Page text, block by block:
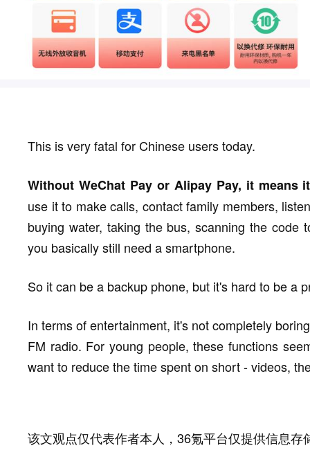
This is very fatal for Chinese users today.
Without WeChat Pay or Alipay Pay, it means
use it to make calls, contact family members,
buying water, taking the bus, scanning the code
you basically still need a smartphone.
So it can be a backup phone, but it's hard to be a
In terms of entertainment, it's not completely
FM radio. For young people, these functions
want to reduce the time spent on short - videos,
该文观点仅代表作者本人，36氪平台仅提供信息存